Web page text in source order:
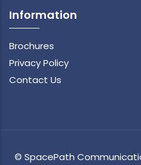
Information
Brochures
Privacy Policy
Contact Us
© SpacePath